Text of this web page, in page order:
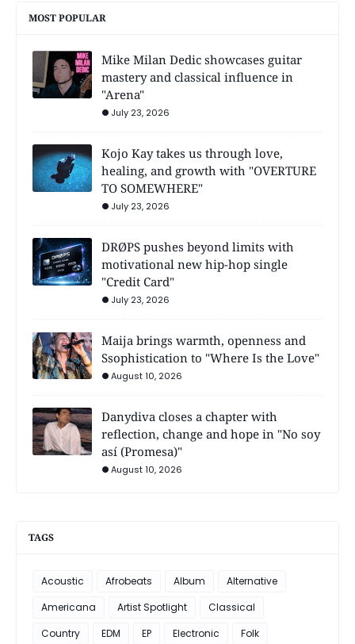
MOST POPULAR
Mike Milan Dedic showcases guitar
mastery and classical influence in
"Arena"
July 23, 2026
Kojo Kay takes us through love,
healing, and growth with "OVERTURE
TO SOMEWHERE"
July 23, 2026
DRØPS pushes beyond limits with
motivational new hip-hop single
"Credit Card"
July 23, 2026
Maija brings warmth, openness and
Ssophistication to "Where Is the Love"
August 10, 2026
Danydiva closes a chapter with
reflection, change and hope in "No soy
así (Promesa)"
August 10, 2026
TAGS
Acoustic Afrobeats Album
Alternative
Americana
Artist Spotlight
Classical
Country
EDM EP Electronic
Folk